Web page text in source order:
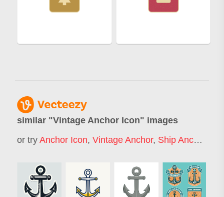
similar "Vintage Anchor Icon" images
or try Anchor Icon, Vintage Anchor, Ship Anchor Logo